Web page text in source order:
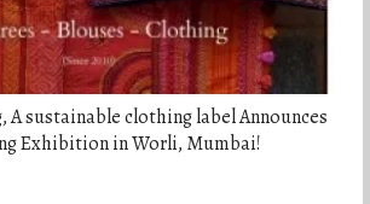
A sustainable clothing label Announces
Exhibition in Worli, Mumbai!